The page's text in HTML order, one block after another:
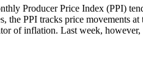
Producer Price Index (PPI)
the PPI tracks price movements
of inflation. Last week,